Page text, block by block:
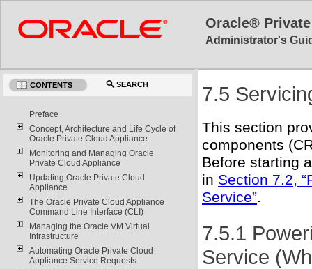
Oracle®
Administrator's
CONTENTS SEARCH
Preface
Concept, Architecture and Life Cycle of
Oracle Private Cloud Appliance
Monitoring and Managing Oracle
Private Cloud Appliance
Updating Oracle Private Cloud
Appliance
The Oracle Private Cloud Appliance
Command Line Interface (CLI)
Managing the Oracle VM Virtual
Infrastructure
Automating Oracle Private Cloud
Appliance Service Requests
7.5
This section
components
Before starting
in Section 7.2,
Service”.
7.5.1
Service